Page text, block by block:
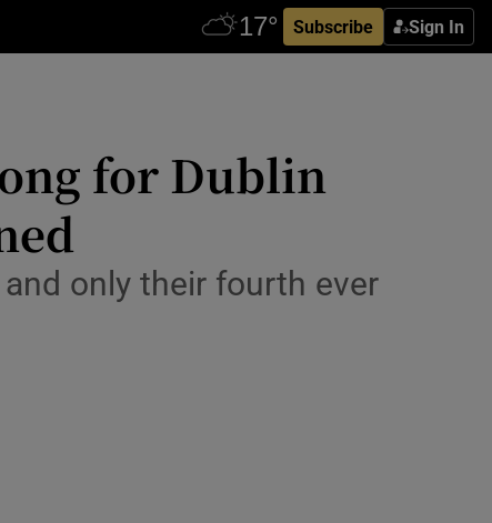
Subscribe Sign In
for Dublin
only their fourth ever